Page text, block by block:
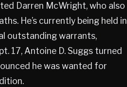
Darren McWright, who also
He’s currently being held in
outstanding warrants,
17, Antoine D. Suggs turned
he was wanted for